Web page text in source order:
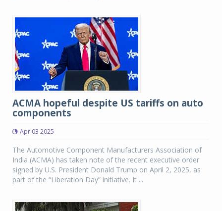
ACMA hopeful despite US tariffs on auto
components
Apr 03 2025
The Automotive Component Manufacturers Association of
India (ACMA) has taken note of the recent executive order
signed by U.S. President Donald Trump on April 2, 2025, as
part of the “Liberation Day” initiative. It ...